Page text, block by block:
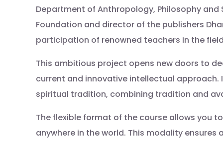
Department of Anthropology, Philosophy and
Foundation and director of the publishers
participation of renowned teachers in the
This ambitious project opens new doors to
current and innovative intellectual
spiritual tradition, combining tradition and
The flexible format of the course allows you
anywhere in the world. This modality